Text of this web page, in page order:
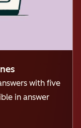
with five
in answer